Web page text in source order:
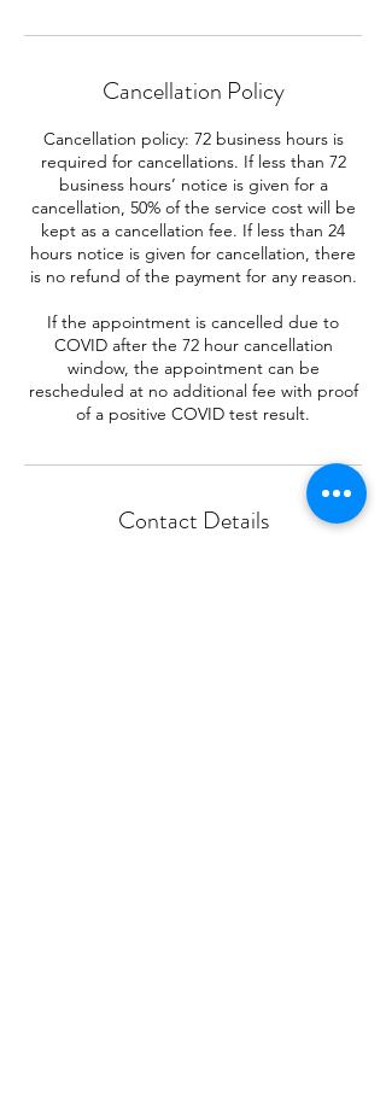
Cancellation Policy
Cancellation policy: 72 business hours is
required for cancellations. If less than 72
business hours’ notice is given for a
cancellation, 50% of the service cost will be
kept as a cancellation fee. If less than 24
hours notice is given for cancellation, there
is no refund of the payment for any reason.
If the appointment is cancelled due to
COVID after the 72 hour cancellation
window, the appointment can be
rescheduled at no additional fee with proof
of a positive COVID test result.
Contact Details